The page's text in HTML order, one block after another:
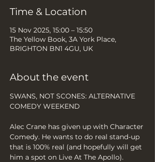
Time & Location
15 Nov 2025, 15:00 – 15:50
The Yellow Book, 3A York Place,
BRIGHTON BN1 4GU, UK
About the event
SWANS, NOT SCONES: ALTERNATIVE
COMEDY WEEKEND
Alec Crane has given up with Character
Comedy. He wants to do real stand-up
that is 100% real (and hopefully will get
him a spot on Live At The Apollo).